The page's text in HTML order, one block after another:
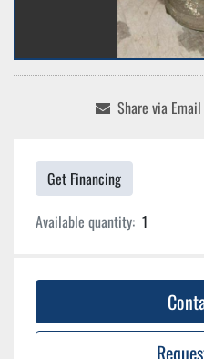
Share via Email
Get Financing
Available quantity: 1